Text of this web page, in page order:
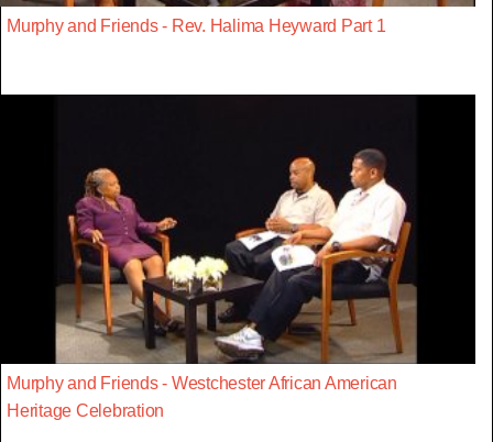
Murphy and Friends - Rev. Halima Heyward Part 1
Murphy and Friends - Westchester African American
Heritage Celebration